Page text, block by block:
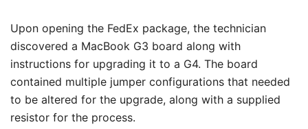
Upon opening the FedEx package, the technician
discovered a MacBook G3 board along with
instructions for upgrading it to a G4. The board
contained multiple jumper configurations that needed
to be altered for the upgrade, along with a supplied
resistor for the process.